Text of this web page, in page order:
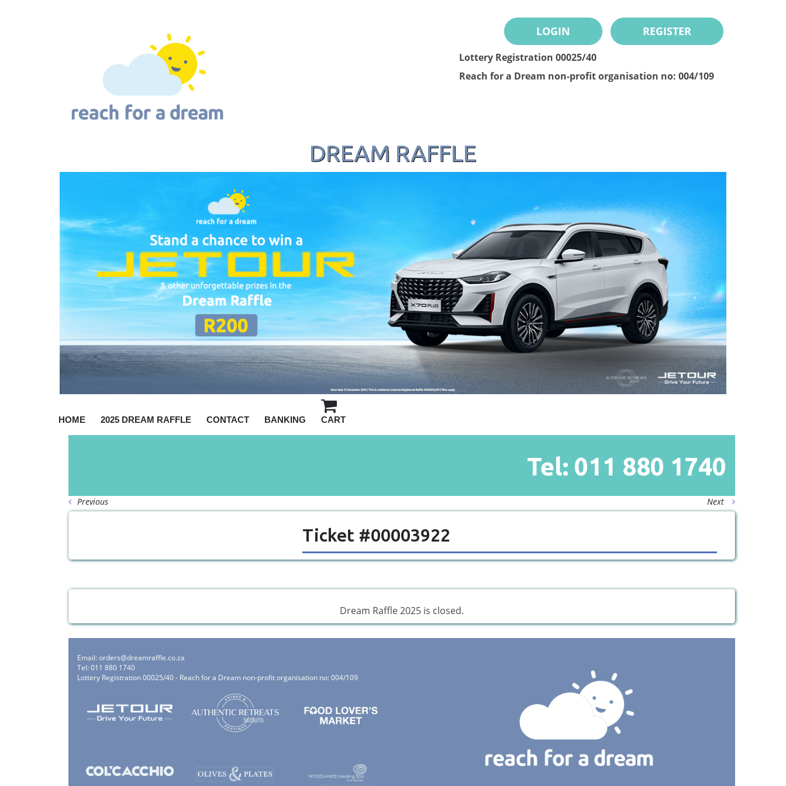
LOGIN REGISTER
Lottery Registration 00025/40
Reach for a Dream non-profit organisation no: 004/109
DREAM RAFFLE
HOME 2025 DREAM RAFFLE CONTACT BANKING CART
Tel: 011 880 1740
Previous Next
Ticket #00003922
Dream Raffle 2025 is closed.
Email:orders@dreamraffle.co.za
Tel: 011 880 1740
Lottery Registration 00025/40 - Reach for a Dream non-profit organisation no: 004/109